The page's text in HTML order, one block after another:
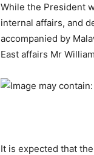
While the President
internal affairs, and
accompanied by
East affairs Mr
It is expected that